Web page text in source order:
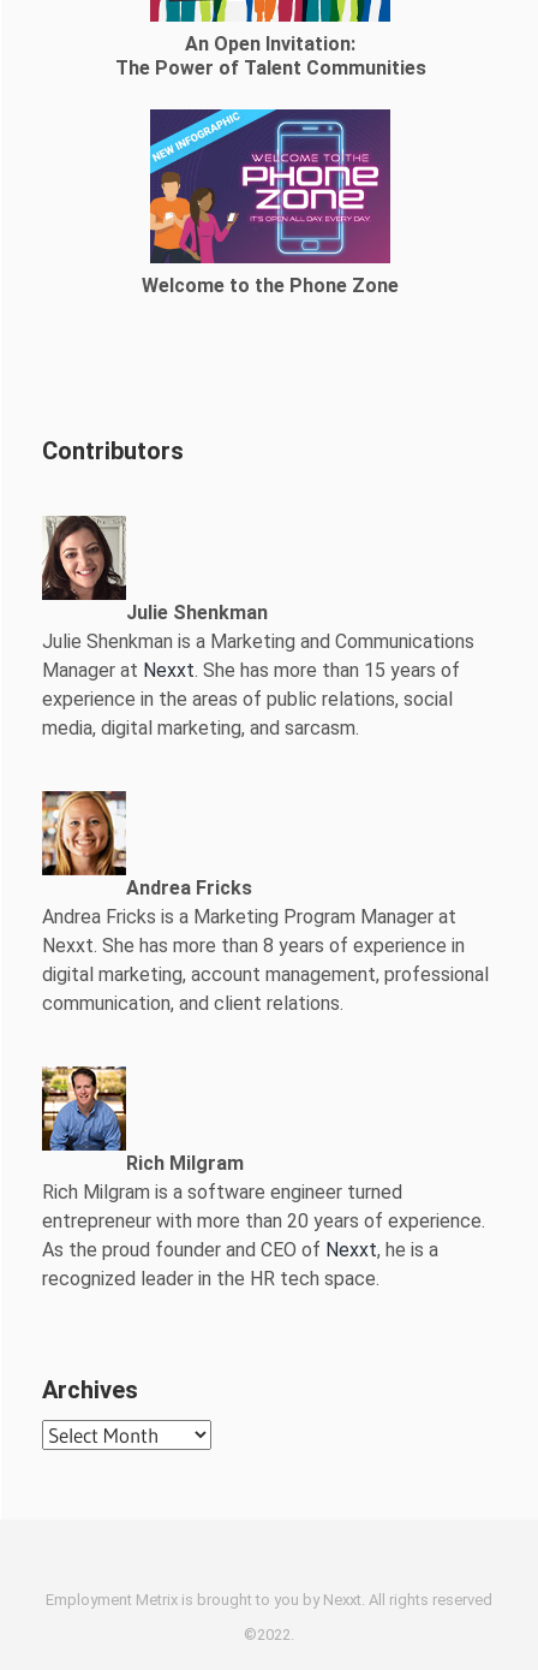
An Open Invitation:
The Power of Talent Communities
Welcome to the Phone Zone
Contributors
Julie Shenkman
Julie Shenkman is a Marketing and Communications
Manager at Nexxt. She has more than 15 years of
experience in the areas of public relations, social
media, digital marketing, and sarcasm.
Andrea Fricks
Andrea Fricks is a Marketing Program Manager at
Nexxt. She has more than 8 years of experience in
digital marketing, account management, professional
communication, and client relations.
Rich Milgram
Rich Milgram is a software engineer turned
entrepreneur with more than 20 years of experience.
As the proud founder and CEO of Nexxt, he is a
recognized leader in the HR tech space.
Archives
Archives